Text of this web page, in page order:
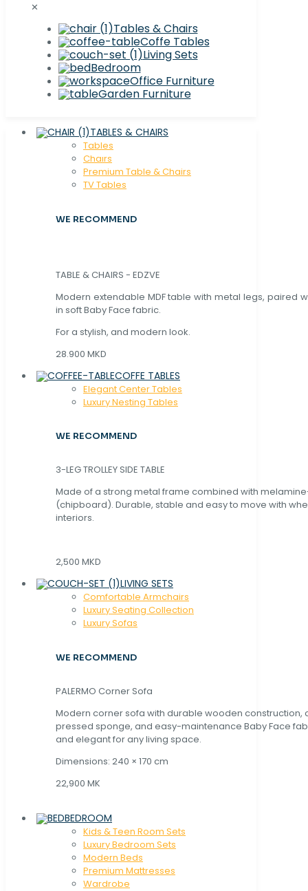
✕
Tables & Chairs
Coffe Tables
Living Sets
Bedroom
Office Furniture
Garden Furniture
TABLES & CHAIRS
Tables
Chaırs
Premium Table & Chairs
TV Tables
WE RECOMMEND
TABLE & CHAIRS - EDZVE
Modern extendable MDF table with metal legs, paired
in soft Baby Face fabric.
For a stylish, and modern look.
28.900 MKD
COFFE TABLES
Elegant Center Tables
Luxury Nesting Tables
WE RECOMMEND
3-LEG TROLLEY SIDE TABLE
Made of a strong metal frame combined with
(chipboard). Durable, stable and easy to move with
interiors.
2,500 MKD
LIVING SETS
Comfortable Armchairs
Luxury Seating Collection
Luxury Sofas
WE RECOMMEND
PALERMO Corner Sofa
Modern corner sofa with durable wooden construction,
pressed sponge, and easy-maintenance Baby Face
and elegant for any living space.
Dimensions: 240 × 170 cm
22,900 MK
BEDROOM
Kids & Teen Room Sets
Luxury Bedroom Sets
Modern Beds
Premium Mattresses
Wardrobe